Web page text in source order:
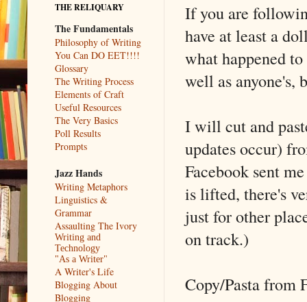
If you are
have at least a
what happened
well as anyone's,
I will cut and
updates occur)
Facebook sent
is lifted, there's
just for other
on track.)
Copy/Pasta from
THE RELIQUARY
The Fundamentals
Philosophy of Writing
You Can DO EET!!!!
Glossary
The Writing Process
Elements of Craft
Useful Resources
The Very Basics
Poll Results
Prompts
Jazz Hands
Writing Metaphors
Linguistics &
Grammar
Assaulting The Ivory
Writing and
Technology
"As a Writer"
A Writer's Life
Blogging About
Blogging